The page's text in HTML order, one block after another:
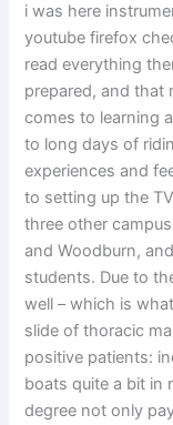
i was here
youtube firefox
read everything
prepared, and that
comes to learning
to long days of
experiences and
to setting up the
three other
and Woodburn,
students. Due to
well – which is
slide of thoracic
positive patients:
boats quite a bit in
degree not only